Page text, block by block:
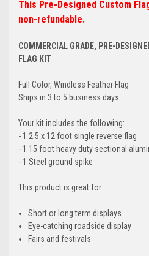
This Pre-Designed Custom
non-refundable.
COMMERCIAL GRADE, PRE-
FLAG KIT
Full Color, Windless Feather Flag
Ships in 3 to 5 business days
Your kit includes the following:
- 1 2.5 x 12 foot single reverse flag
- 1 15 foot heavy duty sectional
- 1 Steel ground spike
This product is great for:
Short or long term displays
Eye-catching roadside display
Fairs and festivals